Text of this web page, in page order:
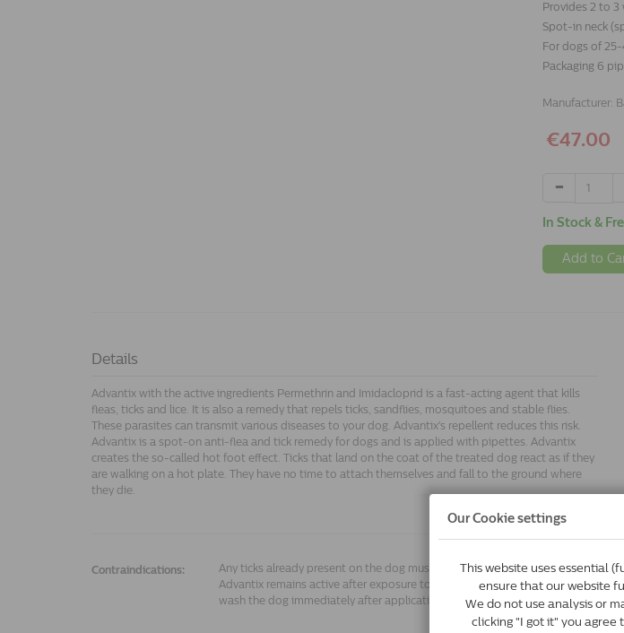
Provides 2 to
Spot-in neck
For dogs of 25-
Packaging 6
Manufacturer:
€47.00
In Stock &
Add to
Details
Advantix with the active ingredients Permethrin and Imidacloprid is a fast-acting agent that kills
fleas, ticks and lice. It is also a remedy that repels ticks, sandflies, mosquitoes and stable flies.
These parasites can transmit various diseases to your dog. Advantix's repellent reduces this risk.
Advantix is a spot-on anti-flea and tick remedy for dogs and is applied with pipettes. Advantix
creates the so-called hot foot effect. Ticks that land on the coat of the treated dog react as if they
are walking on a hot plate. They have no time to attach themselves and fall to the ground where
they die.
Contraindications:
Any ticks already present on the dog must be removed O'Tom Tick hook.
Advantix remains active after exposure to water, although it is best not to
wash the dog immediately after application.